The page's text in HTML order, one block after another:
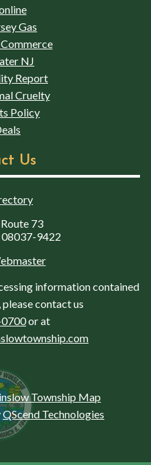
Gas
NJ
Report
Cruelty
Policy
Us
73
9422
information contained
contact us
or at
Township Map
QScend Technologies